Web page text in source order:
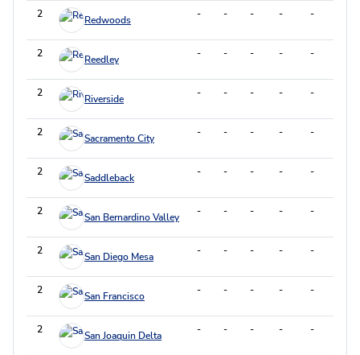
2 Redwoods - - - - -
2 Reedley - - - - -
2 Riverside - - - - -
2 Sacramento City - - - - -
2 Saddleback - - - - -
2 San Bernardino Valley - - - - -
2 San Diego Mesa - - - - -
2 San Francisco - - - - -
2 San Joaquin Delta - - - - -